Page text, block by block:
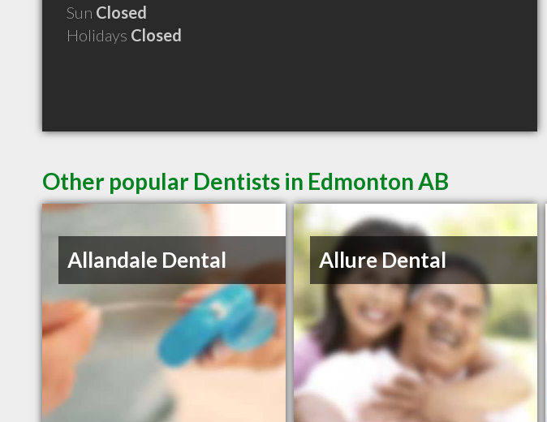
Sun Closed
Holidays Closed
Other popular Dentists in Edmonton AB
Allandale Dental Allure Dental